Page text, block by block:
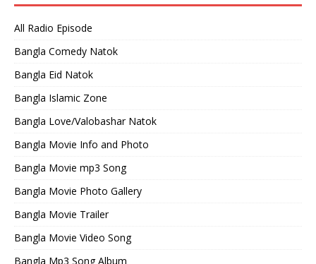
All Radio Episode
Bangla Comedy Natok
Bangla Eid Natok
Bangla Islamic Zone
Bangla Love/Valobashar Natok
Bangla Movie Info and Photo
Bangla Movie mp3 Song
Bangla Movie Photo Gallery
Bangla Movie Trailer
Bangla Movie Video Song
Bangla Mp3 Song Album